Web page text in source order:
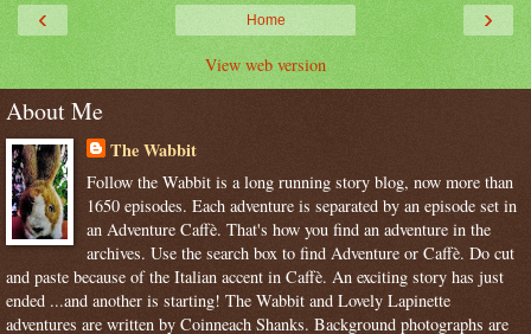
‹ ›
Home
View web version
About Me
The Wabbit
Follow the Wabbit is a long running story blog, now more than
1650 episodes. Each adventure is separated by an episode set in
an Adventure Caffè. That's how you find an adventure in the
archives. Use the search box to find Adventure or Caffè. Do cut
and paste because of the Italian accent in Caffè. An exciting story has just
ended ...and another is starting! The Wabbit and Lovely Lapinette
adventures are written by Coinneach Shanks. Background photographs are